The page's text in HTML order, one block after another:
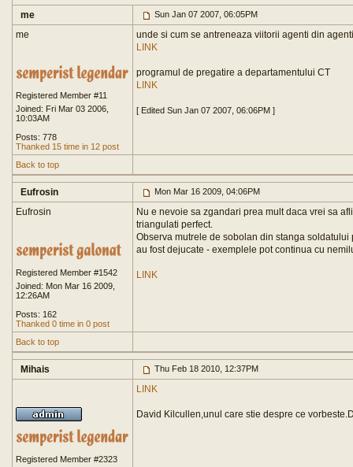
me Sun Jan 07 2007, 06:05PM
me
Registered Member #11
Joined: Fri Mar 03 2006,
10:03AM
Posts: 778
Thanked 15 time in 12 post
unde si cum se antreneaza viitorii agenti din
LINK
programul de pregatire a departamentului CT
LINK
[ Edited Sun Jan 07 2007, 06:06PM ]
Back to top
Eufrosin Mon Mar 16 2009, 04:06PM
Eufrosin
Registered Member #1542
Joined: Mon Mar 16 2009,
12:26AM
Posts: 162
Thanked 0 time in 0 post
Nu e nevoie sa zgandari prea mult daca vrei sa
triangulati perfect.
Observa mutrele de sobolan din stanga
au fost dejucate - exemplele pot continua cu
LINK
Back to top
Mihais Thu Feb 18 2010, 12:37PM
Registered Member #2323
LINK
David Kilcullen,unul care stie despre ce